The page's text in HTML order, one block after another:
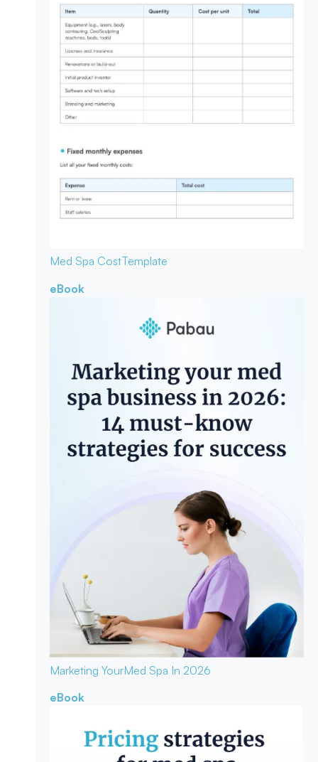
Med Spa CostTemplate
eBook
Marketing YourMed Spa In 2026
eBook